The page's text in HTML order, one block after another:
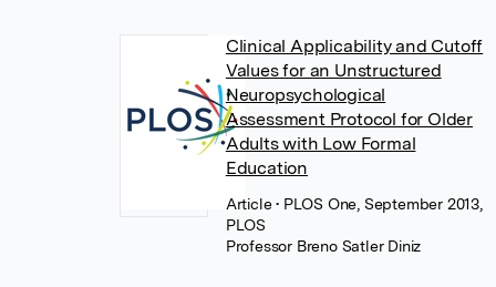
Clinical Applicability and Cutoff
Values for an Unstructured
Neuropsychological
Assessment Protocol for Older
Adults with Low Formal
Education
Article• PLOS One, September 2013,
PLOS
Professor Breno Satler Diniz